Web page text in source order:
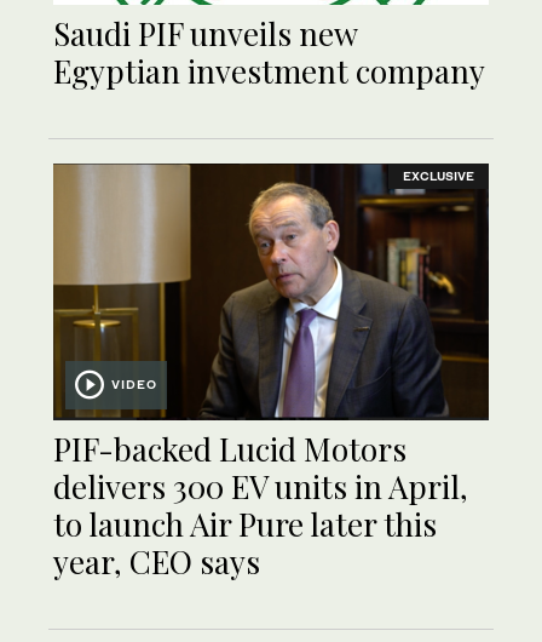
Saudi PIF unveils new
Egyptian investment company
EXCLUSIVE
VIDEO
PIF-backed Lucid Motors
delivers 300 EV units in April,
to launch Air Pure later this
year, CEO says